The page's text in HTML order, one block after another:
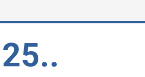
25..